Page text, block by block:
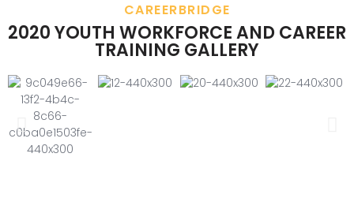
CAREERBRIDGE
2020 YOUTH WORKFORCE AND CAREER
TRAINING GALLERY